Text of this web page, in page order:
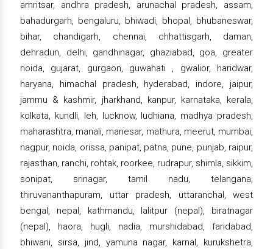
amritsar, andhra pradesh, arunachal pradesh, assam,
bahadurgarh, bengaluru, bhiwadi, bhopal, bhubaneswar,
bihar, chandigarh, chennai, chhattisgarh, daman,
dehradun, delhi, gandhinagar, ghaziabad, goa, greater
noida, gujarat, gurgaon, guwahati , gwalior, haridwar,
haryana, himachal pradesh, hyderabad, indore, jaipur,
jammu & kashmir, jharkhand, kanpur, karnataka, kerala,
kolkata, kundli, leh, lucknow, ludhiana, madhya pradesh,
maharashtra, manali, manesar, mathura, meerut, mumbai,
nagpur, noida, orissa, panipat, patna, pune, punjab, raipur,
rajasthan, ranchi, rohtak, roorkee, rudrapur, shimla, sikkim,
sonipat, srinagar, tamil nadu, telangana,
thiruvananthapuram, uttar pradesh, uttaranchal, west
bengal, nepal, kathmandu, lalitpur (nepal), biratnagar
(nepal), haora, hugli, nadia, murshidabad, faridabad,
bhiwani, sirsa, jind, yamuna nagar, karnal, kurukshetra,